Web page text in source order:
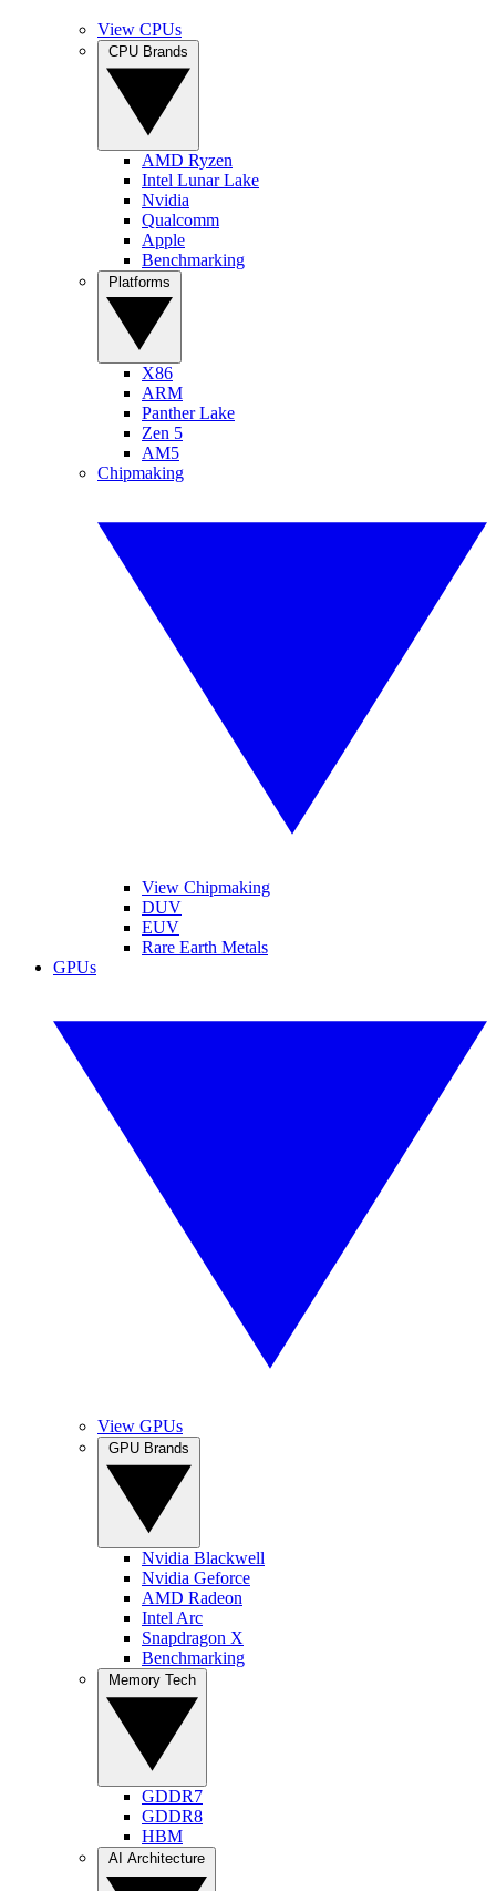
View CPUs
AMD Ryzen
Intel Lunar Lake
Nvidia
Qualcomm
Apple
Benchmarking
X86
ARM
Panther Lake
Zen 5
AM5
Chipmaking
View Chipmaking
DUV
EUV
Rare Earth Metals
GPUs
View GPUs
Nvidia Blackwell
Nvidia Geforce
AMD Radeon
Intel Arc
Snapdragon X
Benchmarking
GDDR7
GDDR8
HBM